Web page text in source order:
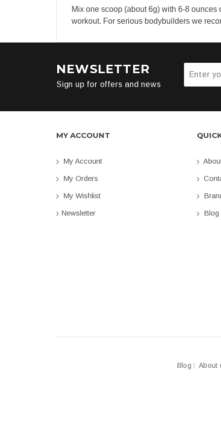
Mix one scoop (about 6g) with 6-8
workout. For serious bodybuilders we
NEWSLETTER
Sign up for offers and news
MY ACCOUNT
My Account
My Orders
My Wishlist
Newsletter Blog
Blog About